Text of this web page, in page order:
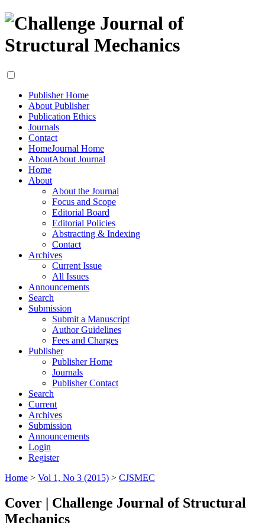
Publisher Home
About Publisher
Publication Ethics
Journals
Contact
HomeJournal Home
AboutAbout Journal
Home
About
About the Journal
Focus and Scope
Editorial Board
Editorial Policies
Abstracting & Indexing
Contact
Archives
Current Issue
All Issues
Announcements
Search
Submission
Submit a Manuscript
Author Guidelines
Fees and Charges
Publisher
Publisher Home
Journals
Publisher Contact
Search
Current
Archives
Submission
Announcements
Login
Register
Home > Vol 1, No 3 (2015) > CJSMEC
Cover | Challenge Journal of Structural
Mechanics